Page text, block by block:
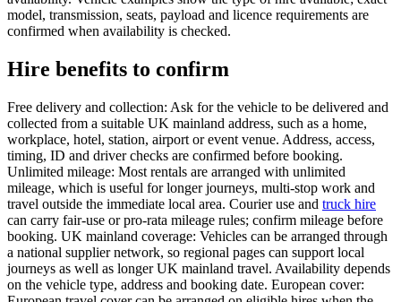
model, transmission, seats, payload and licence requirements are
confirmed when availability is checked.
Hire benefits to confirm
Free delivery and collection: Ask for the vehicle to be delivered and
collected from a suitable UK mainland address, such as a home,
workplace, hotel, station, airport or event venue. Address, access,
timing, ID and driver checks are confirmed before booking.
Unlimited mileage: Most rentals are arranged with unlimited
mileage, which is useful for longer journeys, multi-stop work and
travel outside the immediate local area. Courier use and truck hire
can carry fair-use or pro-rata mileage rules; confirm mileage before
booking. UK mainland coverage: Vehicles can be arranged through
a national supplier network, so regional pages can support local
journeys as well as longer UK mainland travel. Availability depends
on the vehicle type, address and booking date. European cover: